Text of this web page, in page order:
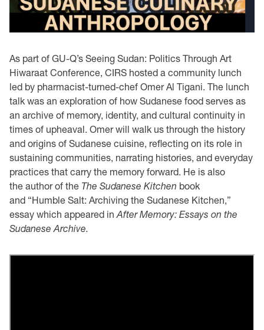
As part of GU-Q’s Seeing Sudan: Politics Through Art
Hiwaraat Conference, CIRS hosted a community lunch
led by pharmacist-turned-chef Omer Al Tigani. The lunch
talk was an exploration of how Sudanese food serves as
an archive of memory, identity, and cultural continuity in
times of upheaval. Omer will walk us through the history
and origins of Sudanese cuisine, reflecting on its role in
sustaining communities, narrating histories, and everyday
practices that carry the memory forward. He is also
the author of the The Sudanese Kitchen book
and “Humble Salt: Archiving the Sudanese Kitchen,”
essay which appeared in After Memory: Essays on the
Sudanese Archive.